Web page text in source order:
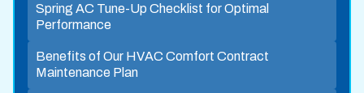
Spring AC Tune-Up Checklist for Optimal
Performance
Benefits of Our HVAC Comfort Contract
Maintenance Plan